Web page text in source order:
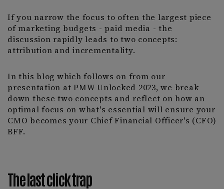
If you narrow the focus to often the largest piece
of marketing budgets - paid media - the
discussion rapidly leads to two concepts:
attribution and incrementality.
In this blog which follows on from our
presentation at PMW Unlocked 2023, we break
down these two concepts and reflect on how an
optimal focus on what's essential will ensure your
CMO becomes your Chief Financial Officer's (CFO)
BFF.
The last clicktrap